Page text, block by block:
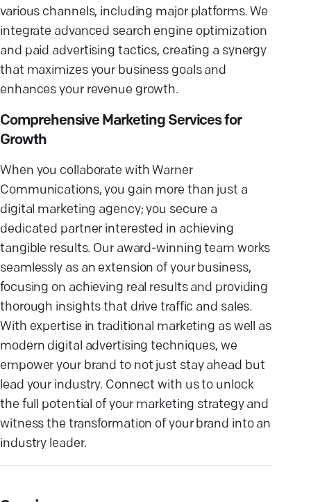
various channels, including major platforms. We
integrate advanced search engine optimization
and paid advertising tactics, creating a synergy
that maximizes your business goals and
enhances your revenue growth.
Comprehensive Marketing Services for
Growth
When you collaborate with Warner
Communications, you gain more than just a
digital marketing agency; you secure a
dedicated partner interested in achieving
tangible results. Our award-winning team works
seamlessly as an extension of your business,
focusing on achieving real results and providing
thorough insights that drive traffic and sales.
With expertise in traditional marketing as well as
modern digital advertising techniques, we
empower your brand to not just stay ahead but
lead your industry. Connect with us to unlock
the full potential of your marketing strategy and
witness the transformation of your brand into an
industry leader.